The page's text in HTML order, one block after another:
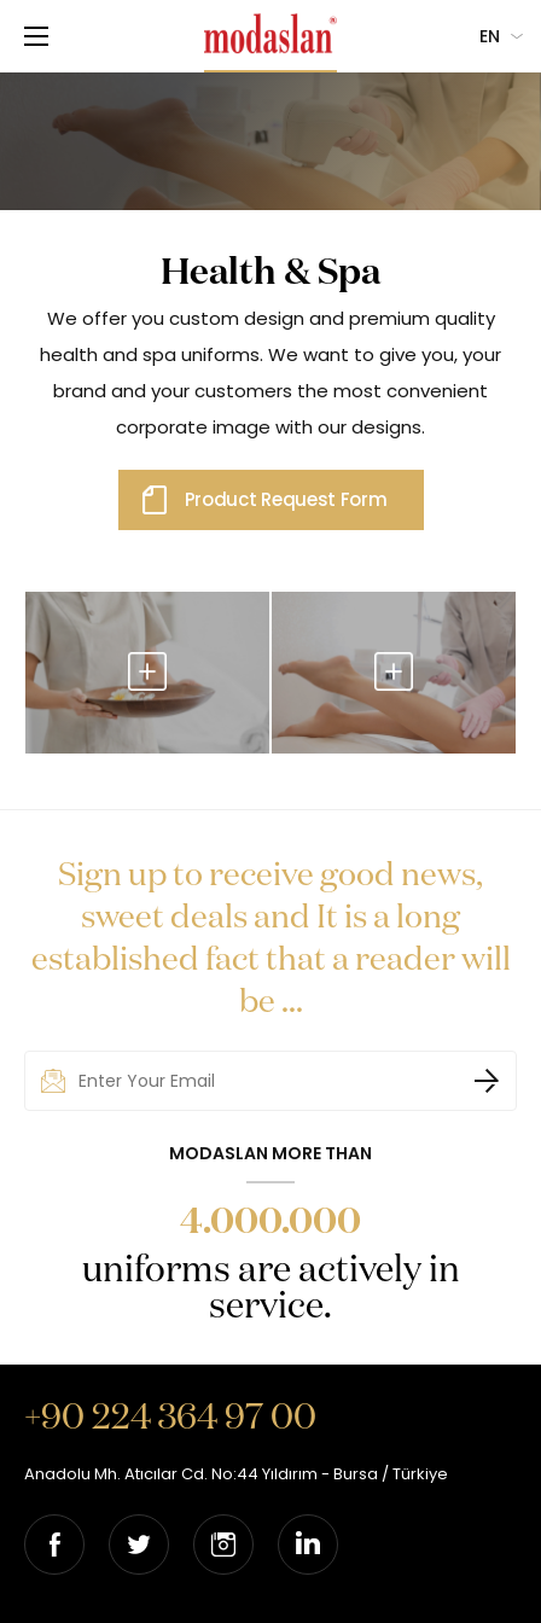
EN
Health & Spa
We offer you custom design and premium quality
health and spa uniforms. We want to give you, your
brand and your customers the most convenient
corporate image with our designs.
Product Request Form
Sign up to receive good news,
sweet deals and It is a long
established fact that a reader will
be ...
MODASLAN MORE THAN
4.000.000
uniforms are actively in
service.
+90 224 364 97 00
Anadolu Mh. Atıcılar Cd. No:44 Yıldırım - Bursa / Türkiye